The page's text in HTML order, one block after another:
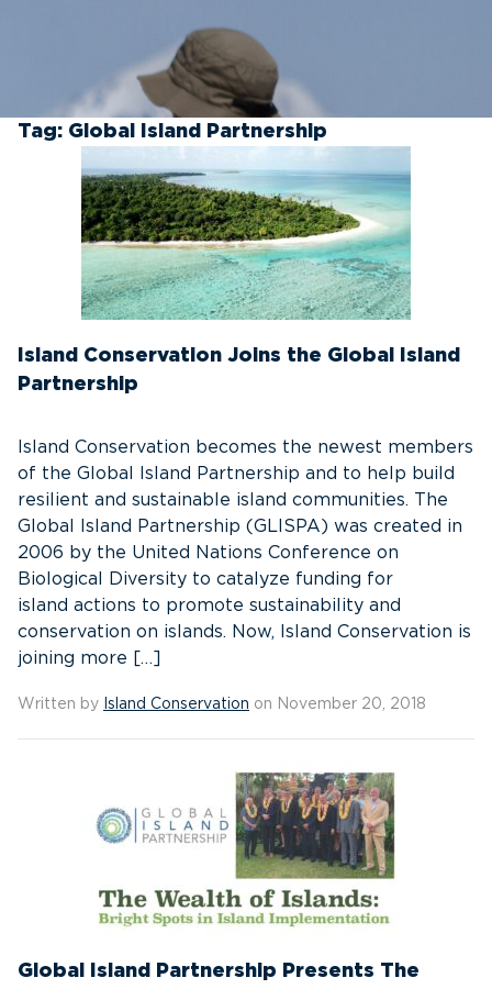
Tag: Global Island Partnership
Island Conservation Joins the Global Island
Partnership
Island Conservation becomes the newest members
of the Global Island Partnership and to help build
resilient and sustainable island communities. The
Global Island Partnership (GLISPA) was created in
2006 by the United Nations Conference on
Biological Diversity to catalyze funding for
island actions to promote sustainability and
conservation on islands. Now, Island Conservation is
joining more […]
Written by Island Conservation on November 20, 2018
Global Island Partnership Presents The